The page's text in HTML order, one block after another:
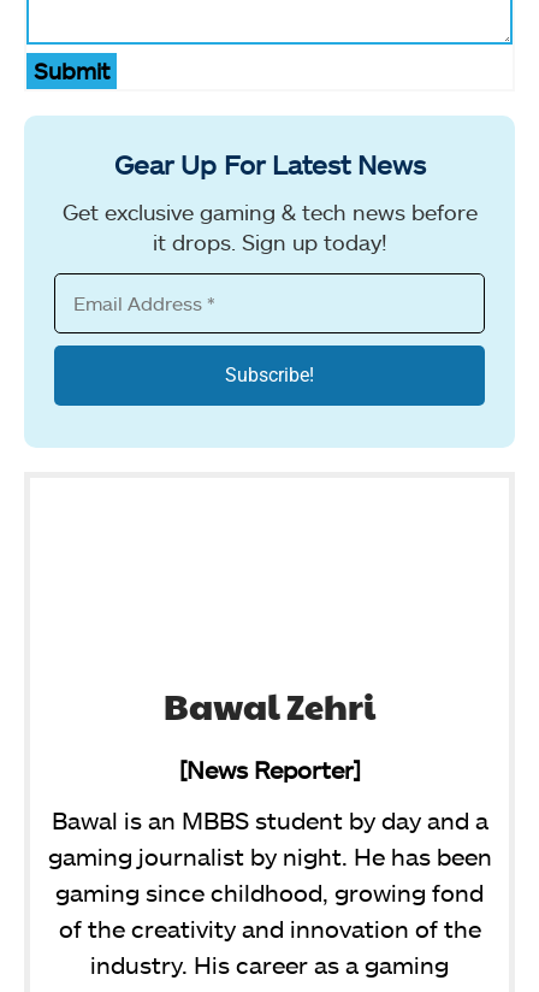
Submit
Gear Up For Latest News
Get exclusive gaming & tech news before
it drops. Sign up today!
Bawal Zehri
[News Reporter]
Bawal is an MBBS student by day and a
gaming journalist by night. He has been
gaming since childhood, growing fond
of the creativity and innovation of the
industry. His career as a gaming